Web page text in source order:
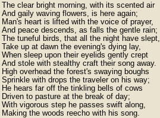
The clear bright morning, with its scented air
And gaily waving flowers, is here again;
Man's heart is lifted with the voice of prayer,
And peace descends, as falls the gentle rain;
The tuneful birds, that all the night have slept,
Take up at dawn the evening's dying lay,
When sleep upon their eyelids gently crept
And stole with stealthy craft their song away.
High overhead the forest's swaying boughs
Sprinkle with drops the traveler on his way;
He hears far off the tinkling bells of cows
Driven to pasture at the break of day;
With vigorous step he passes swift along,
Making the woods reecho with his song.